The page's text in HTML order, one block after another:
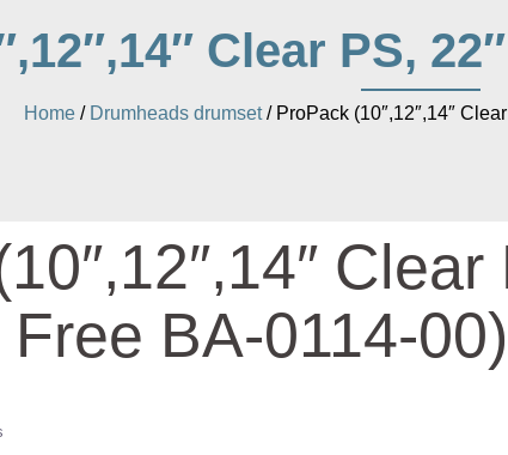
Clear PS,
Home / Drumheads drumset/ ProPack (10″,12″,14″
Clear
BA-0114-00)